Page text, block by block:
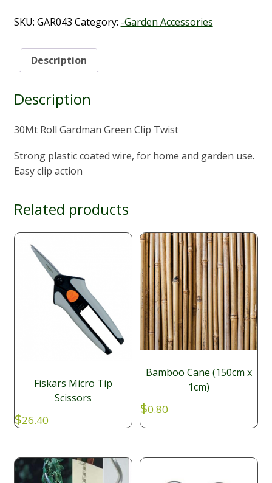
Clip
(30m)
quantity
SKU: GAR043 Category: -Garden Accessories
Description
Description
30Mt Roll Gardman Green Clip Twist
Strong plastic coated wire, for home and garden use.
Easy clip action
Related products
Fiskars Micro Tip
Scissors
$26.40
Bamboo Cane (150cm x
1cm)
$0.80